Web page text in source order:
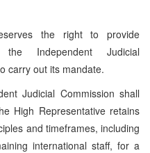
the right to provide
Independent Judicial
carry out its mandate.
Judicial Commission shall
High Representative retains
and timeframes, including
international staff, for a